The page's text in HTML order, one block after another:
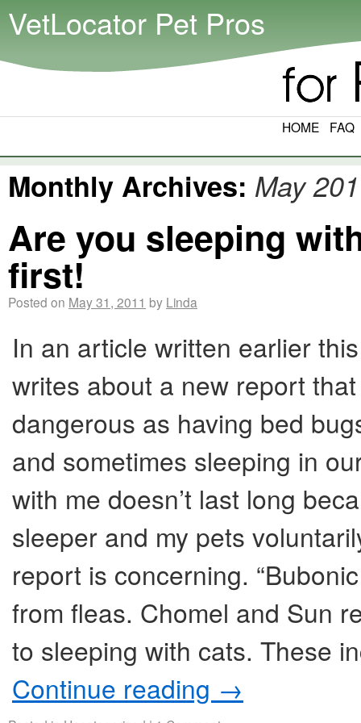
VetLocator Pet Pros
HOME FAQ
Monthly Archives: May
Are you sleeping
first!
Posted on May 31, 2011 by Linda
In an article written earlier
writes about a new report
dangerous as having bed
and sometimes sleeping in
with me doesn’t last long
sleeper and my pets
report is concerning.
from fleas. Chomel and Sun
to sleeping with cats. These
Continue reading →